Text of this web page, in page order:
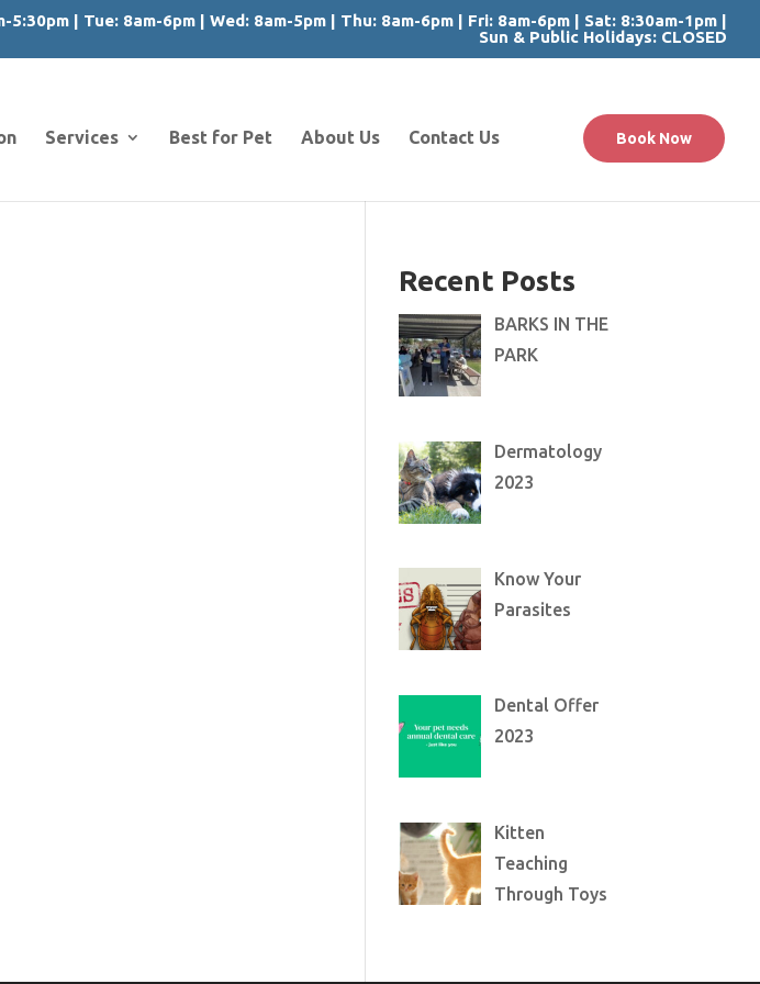
5:30pm | Tue: 8am-6pm | Wed: 8am-5pm | Thu: 8am-6pm | Fri: 8am-6pm | Sat: 8:30am-1pm |
Sun & Public Holidays: CLOSED
Services Best for Pet About Us Contact Us Book Now
Recent Posts
BARKS IN THE
PARK
Dermatology
2023
Know Your
Parasites
Dental Offer
2023
Kitten
Teaching
Through Toys